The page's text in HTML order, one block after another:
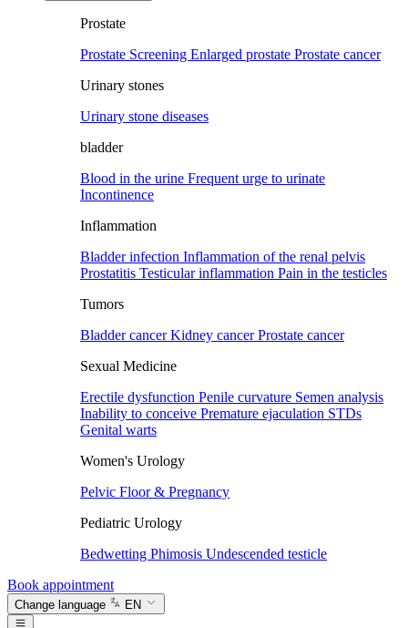
Prostate
Prostate Screening Enlarged prostate Prostate cancer
Urinary stones
Urinary stone diseases
bladder
Blood in the urine Frequent urge to urinate
Incontinence
Inflammation
Bladder infection Inflammation of the renal pelvis
Prostatitis Testicular inflammation Pain in the testicles
Tumors
Bladder cancerKidney cancerProstate cancer
Sexual Medicine
Erectile dysfunction Penile curvature Semen analysis
Inability to conceive Premature ejaculation STDs
Genital warts
Women's Urology
Pelvic Floor & Pregnancy
Pediatric Urology
Bedwetting Phimosis Undescended testicle
Book appointment
Change language EN